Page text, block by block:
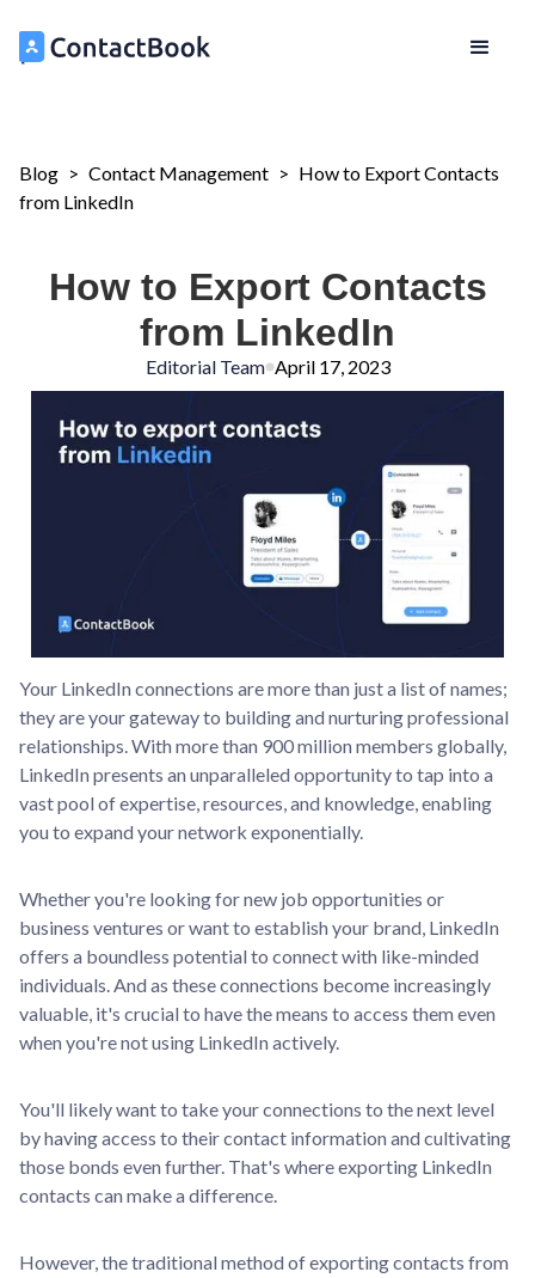
Blog > Contact Management > How to Export Contacts
from LinkedIn
How to Export Contacts
from LinkedIn
Editorial Team April 17, 2023
Your LinkedIn connections are more than just a list of names;
they are your gateway to building and nurturing professional
relationships. With more than 900 million members globally,
LinkedIn presents an unparalleled opportunity to tap into a
vast pool of expertise, resources, and knowledge, enabling
you to expand your network exponentially.
Whether you're looking for new job opportunities or
business ventures or want to establish your brand, LinkedIn
offers a boundless potential to connect with like-minded
individuals. And as these connections become increasingly
valuable, it's crucial to have the means to access them even
when you're not using LinkedIn actively.
You'll likely want to take your connections to the next level
by having access to their contact information and cultivating
those bonds even further. That's where exporting LinkedIn
contacts can make a difference.
However, the traditional method of exporting contacts from